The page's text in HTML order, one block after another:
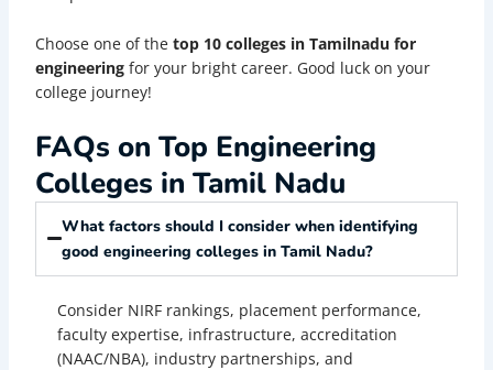
Choose one of the top 10 colleges in Tamilnadu for
engineeringfor your bright career. Good luck on your
college journey!
FAQs on Top Engineering
Colleges in Tamil Nadu
What factors should I consider when identifying
good engineering colleges in Tamil Nadu?
Consider NIRF rankings, placement performance,
faculty expertise, infrastructure, accreditation
(NAAC/NBA), industry partnerships, and